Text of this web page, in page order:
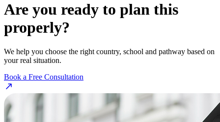
Are you ready to plan this
properly?
We help you choose the right country, school and pathway based on
your real situation.
Book a Free Consultation